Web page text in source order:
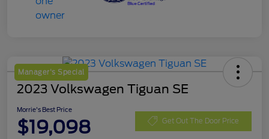
Manager's Special
2023 Volkswagen Tiguan SE
Morrie's Best Price
$19,098 Get Out The Door Price